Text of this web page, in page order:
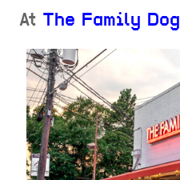
At The Family Dog